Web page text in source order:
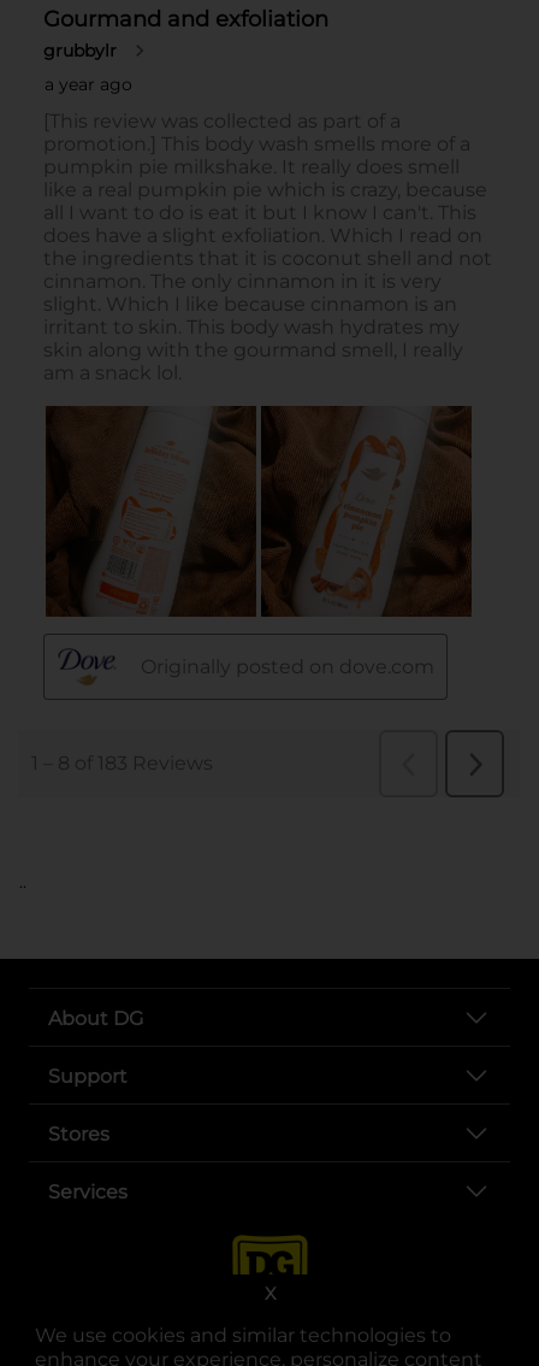
We use cookies and similar technologies to
enhance your experience, personalize content
X
..
About DG
Support
Stores
Services